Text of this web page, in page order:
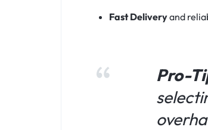
Fast Deliveryand
Pro-